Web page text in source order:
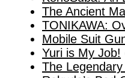
The Ancient
TONIKAWA:
Mobile Suit
Yuri is My Job!
The